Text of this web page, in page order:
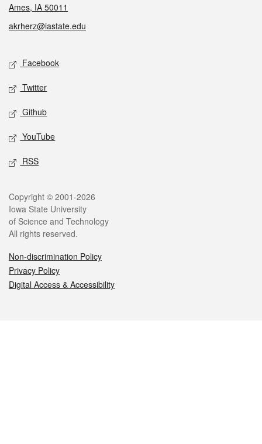
Ames, IA 50011
akrherz@iastate.edu
Social media
Facebook
Twitter
Github
YouTube
RSS
Legal
Copyright © 2001-2026
Iowa State University
of Science and Technology
All rights reserved.
Non-discrimination Policy
Privacy Policy
Digital Access & Accessibility